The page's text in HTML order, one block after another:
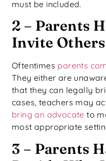
must be included.
2 – Parents
Invite
Oftentimes parents
They either are
that they can legally
cases, teachers may
bring an advocate to
most appropriate
3 – Parents